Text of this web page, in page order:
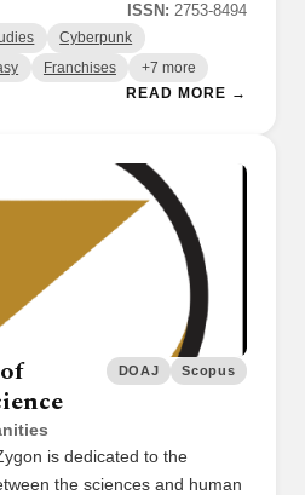
ISSN: 2753-8494
Cyberpunk
Franchises +7 more
READ MORE →
DOAJ Scopus
is dedicated to the
the sciences and human